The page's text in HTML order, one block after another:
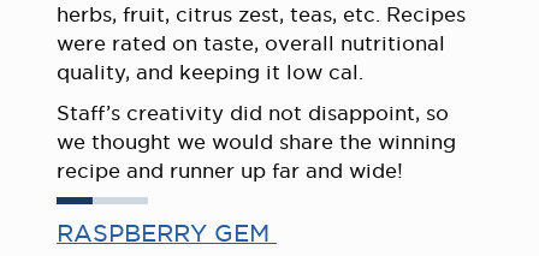
herbs, fruit, citrus zest, teas, etc. Recipes
were rated on taste, overall nutritional
quality, and keeping it low cal.
Staff’s creativity did not disappoint, so
we thought we would share the winning
recipe and runner up far and wide!
RASPBERRY GEM